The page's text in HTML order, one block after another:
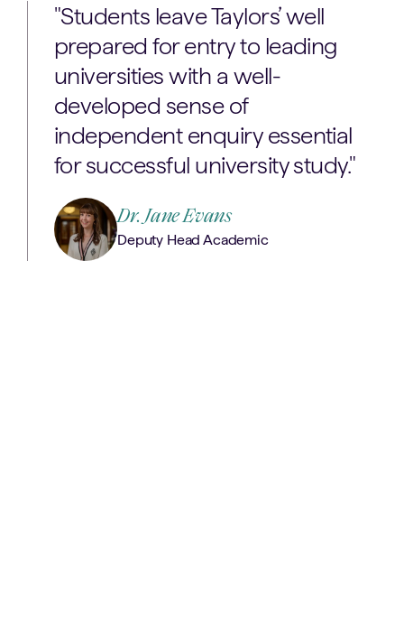
"Students leave Taylors’ well
prepared for entry to leading
universities with a well-
developed sense of
independent enquiry essential
for successful university study."
Dr. Jane Evans
Deputy Head Academic